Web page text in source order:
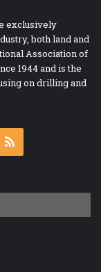
exclusively
both land and
Association of
1944 and is the
on drilling and